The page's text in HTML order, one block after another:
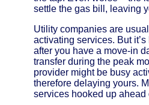
settle the gas bill, leaving
Utility companies are
activating services. But
after you have a move-in
transfer during the peak
provider might be busy
therefore delaying yours.
services hooked up ahead